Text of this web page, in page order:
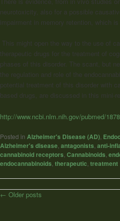
neurotoxicity, also for a possible
impairment in memory retention, which
This might open the way to the use of
therapeutic drugs for the treatment of
phases of this disorder. The scant, but
the regulation and role of the
potential treatment of this disorder with
based drugs, are discussed in this mini-
http://www.ncbi.nlm.nih.gov/pubmed/
Posted in Alzheimer's Disease (AD)
Alzheimer's disease antagonists anti-
cannabinoid receptors Cannabinoids
endocannabinoids therapeutic treatment
Post
← Older posts